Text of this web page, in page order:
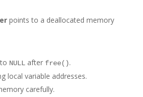
points to a deallocated memory
NULLafter free().
local variable addresses.
carefully.